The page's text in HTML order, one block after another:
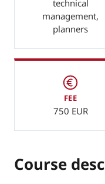
technical
management,
planners
FEE
750 EUR
Course